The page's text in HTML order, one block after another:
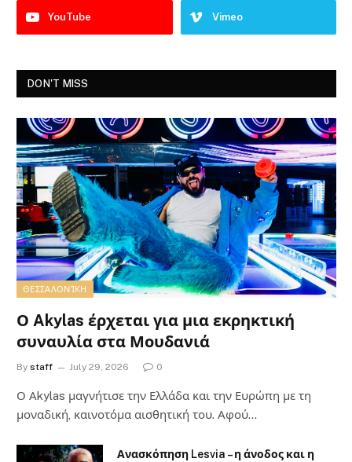
YouTube Vimeo
DON'T MISS
ΘΕΣΣΑΛΟΝΊΚΗ
Ο Akylas έρχεται για μια εκρηκτική
συναυλία στα Μουδανιά
By staff July 29, 2026 0
Ο Αkylas μαγνήτισε την Ελλάδα και την Ευρώπη με τη
μοναδική, καινοτόμα αισθητική του. Αφού…
Ανασκόπηση Lesvia – η άνοδος και η